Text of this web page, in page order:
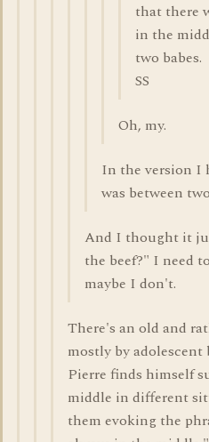
that there
in the
two babes.
SS
Oh, my.
In the version I
was between
And I thought it
the beef?" I need
maybe I don't.
There's an old and
mostly by
Pierre finds himself
middle in different
them evoking the